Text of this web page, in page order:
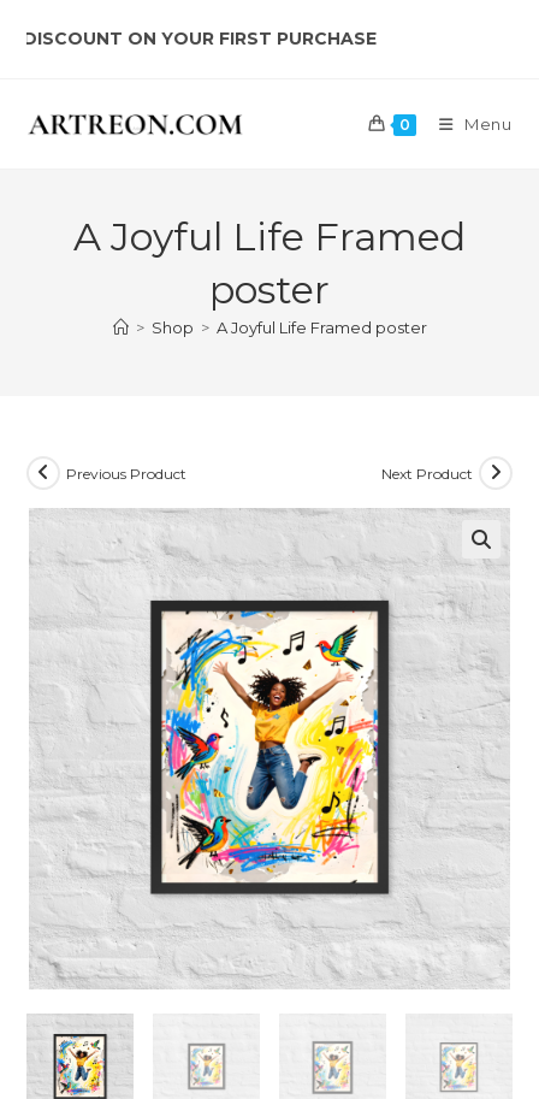
ON YOUR FIRST PURCHASE
0 Menu
A Joyful Life Framed
poster
> Shop > A Joyful Life Framed poster
Previous Product Next Product